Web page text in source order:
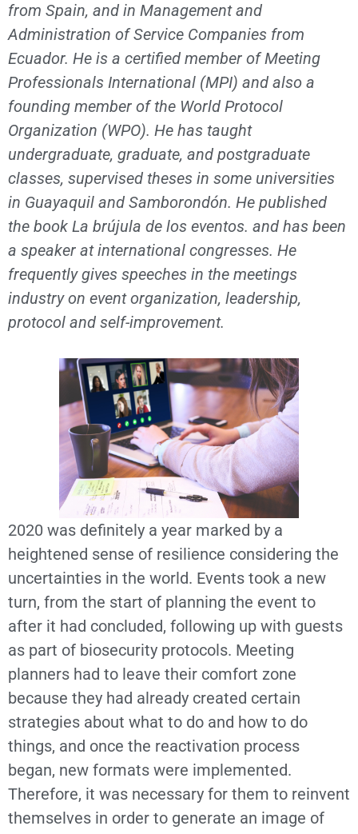
from Spain, and in Management and
Administration of Service Companies from
Ecuador. He is a certified member of Meeting
Professionals International (MPI) and also a
founding member of the World Protocol
Organization (WPO). He has taught
undergraduate, graduate, and postgraduate
classes, supervised theses in some universities
in Guayaquil and Samborondón. He published
the book La brújula de los eventos. and has been
a speaker at international congresses. He
frequently gives speeches in the meetings
industry on event organization, leadership,
protocol and self-improvement.
2020 was definitely a year marked by a
heightened sense of resilience considering the
uncertainties in the world. Events took a new
turn, from the start of planning the event to
after it had concluded, following up with guests
as part of biosecurity protocols. Meeting
planners had to leave their comfort zone
because they had already created certain
strategies about what to do and how to do
things, and once the reactivation process
began, new formats were implemented.
Therefore, it was necessary for them to reinvent
themselves in order to generate an image of